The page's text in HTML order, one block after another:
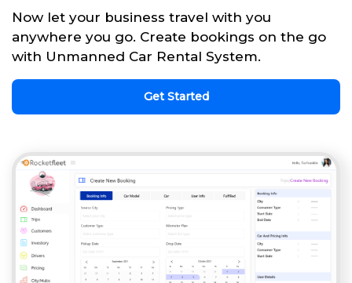
Now let your business travel with you
anywhere you go. Create bookings on the go
with Unmanned Car Rental System.
Get Started